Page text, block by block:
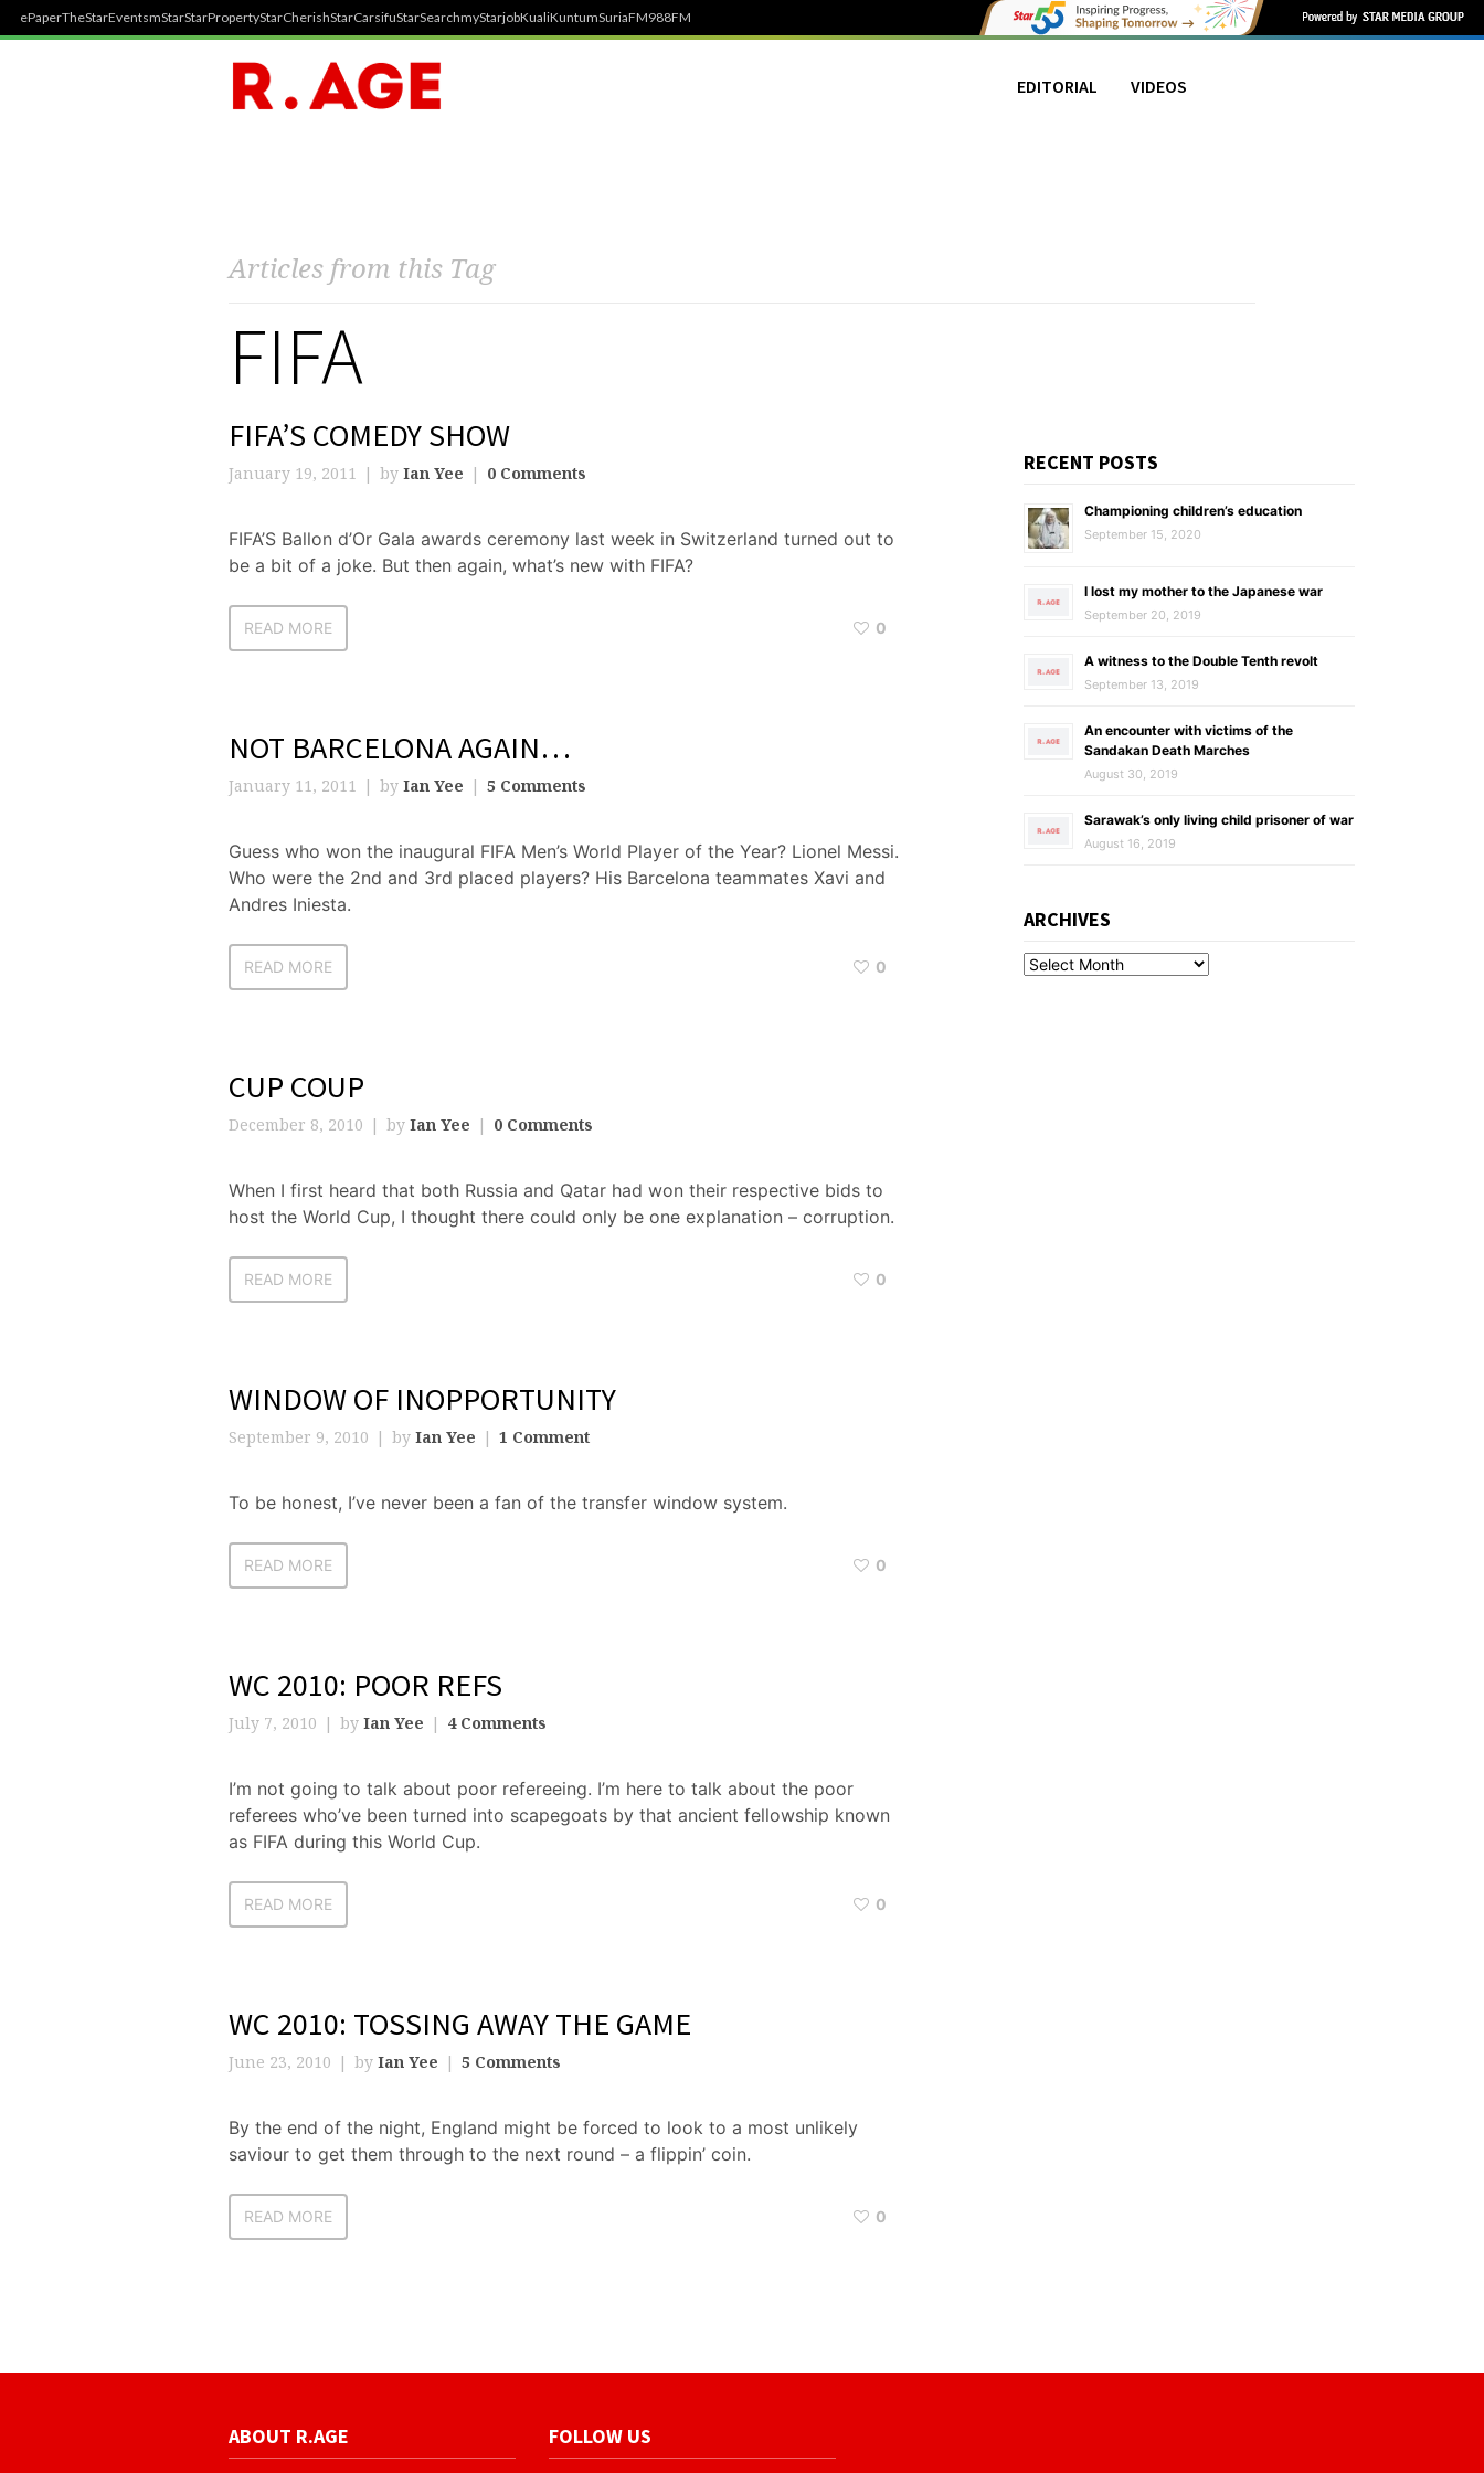
ePaperTheStarEventsmStarStarPropertyStarCherishStarCarsifuStarSearchmyStarjobKualiKuntumSuriaFM988FM
EDITORIAL VIDEOS
Articles from this Tag
FIFA
FIFA’S COMEDY SHOW
January 19, 2011 by Ian Yee 0 Comments
FIFA’S Ballon d’Or Gala awards ceremony last week in Switzerland turned out to
be a bit of a joke. But then again, what’s new with FIFA?
READ MORE 0
NOT BARCELONA AGAIN…
January 11, 2011 by Ian Yee 5 Comments
Guess who won the inaugural FIFA Men’s World Player of the Year? Lionel Messi.
Who were the 2nd and 3rd placed players? His Barcelona teammates Xavi and
Andres Iniesta.
READ MORE 0
CUP COUP
December 8, 2010 by Ian Yee 0 Comments
When I first heard that both Russia and Qatar had won their respective bids to
host the World Cup, I thought there could only be one explanation – corruption.
READ MORE 0
WINDOW OF INOPPORTUNITY
September 9, 2010 by Ian Yee 1 Comment
To be honest, I’ve never been a fan of the transfer window system.
READ MORE 0
WC 2010: POOR REFS
July 7, 2010 by Ian Yee 4 Comments
I’m not going to talk about poor refereeing. I’m here to talk about the poor
referees who’ve been turned into scapegoats by that ancient fellowship known
as FIFA during this World Cup.
READ MORE 0
WC 2010: TOSSING AWAY THE GAME
June 23, 2010 by Ian Yee 5 Comments
By the end of the night, England might be forced to look to a most unlikely
saviour to get them through to the next round – a flippin’ coin.
READ MORE 0
RECENT POSTS
Championing children’s education
September 15, 2020
I lost my mother to the Japanese war
September 20, 2019
A witness to the Double Tenth revolt
September 13, 2019
An encounter with victims of the
Sandakan Death Marches
August 30, 2019
Sarawak’s only living child prisoner of war
August 16, 2019
ARCHIVES
ABOUT R.AGE FOLLOW US